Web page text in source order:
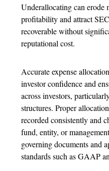
Underallocating can erode
profitability and attract
recoverable without
reputational cost.
Accurateexpense allocation
investor confidence and
across investors,
structures. Proper
recorded consistently and
fund, entity, or
governing documents and
standards such as GAAP